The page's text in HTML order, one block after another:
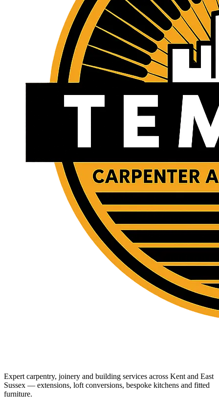
Expert carpentry, joinery and building services across Kent and East
Sussex — extensions, loft conversions, bespoke kitchens and fitted
furniture.